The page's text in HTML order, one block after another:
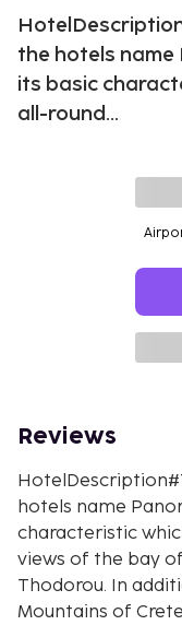
the hotels
its basic
all-round...
Reviews
hotels name
characteristic
views of the bay
Thodorou. In
Mountains of